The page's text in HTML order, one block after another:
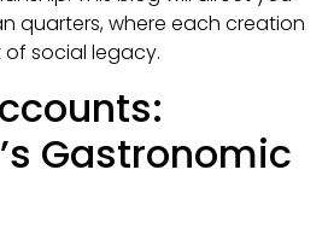
quarters, where each creation
social legacy.
Gastronomic